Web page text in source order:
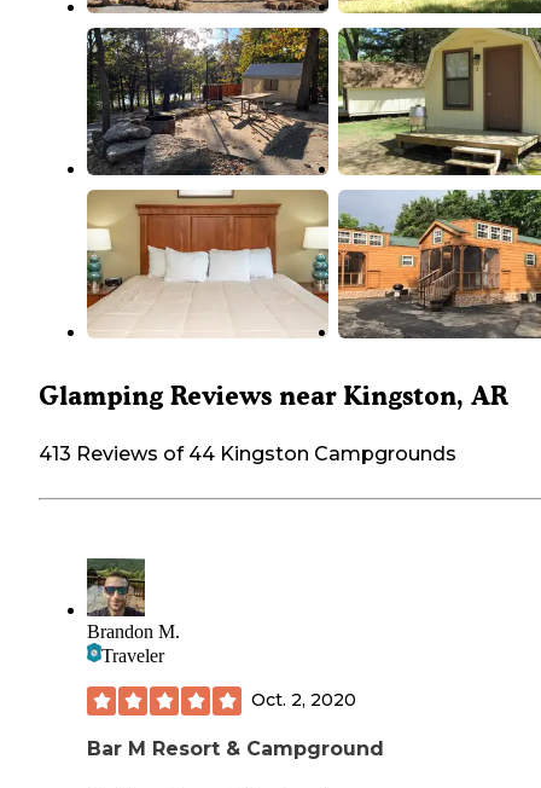
Glamping Reviews near Kingston, AR
413 Reviews of 44 Kingston Campgrounds
Brandon M.
Traveler
Oct. 2, 2020
Bar M Resort & Campground